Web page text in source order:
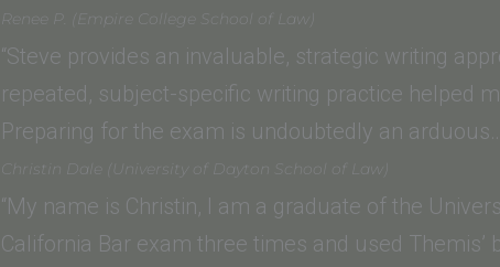
(Suffolk
University
Law
School)”
Renee P. (Empire College School of Law)
“Steve provides an invaluable, strategic writing
repeated, subject-specific writing practice helped
Preparing for the exam is undoubtedly an
Christin Dale (University of Dayton School of Law)
“My name is Christin, I am a graduate of the
California Bar exam three times and used